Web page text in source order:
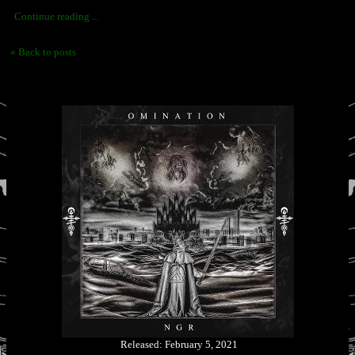
Continue reading ...
« Back to posts
Released: February 5, 2021